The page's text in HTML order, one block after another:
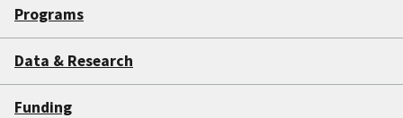
Programs
Data & Research
Funding